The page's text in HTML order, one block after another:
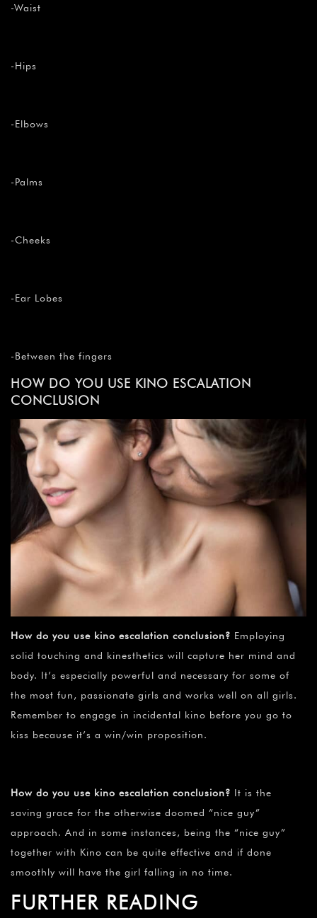
-Waist
-Hips
-Elbows
-Palms
-Cheeks
-Ear Lobes
-Between the fingers
HOW DO YOU USE KINO ESCALATION
CONCLUSION
How do you use kino escalation conclusion? Employing
solid touching and kinesthetics will capture her mind and
body. It’s especially powerful and necessary for some of
the most fun, passionate girls and works well on all girls.
Remember to engage in incidental kino before you go to
kiss because it’s a win/win proposition.
How do you use kino escalation conclusion? It is the
saving grace for the otherwise doomed “nice guy”
approach. And in some instances, being the “nice guy”
together with Kino can be quite effective and if done
smoothly will have the girl falling in no time.
FURTHER READING